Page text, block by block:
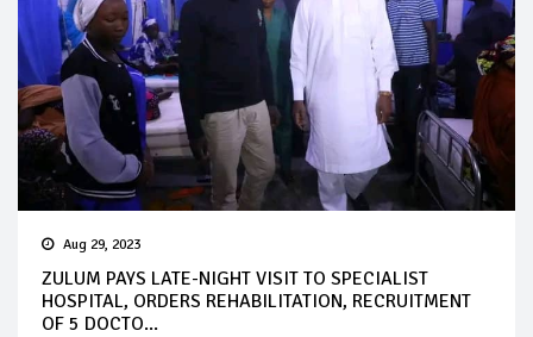
Aug 29, 2023
ZULUM PAYS LATE-NIGHT VISIT TO SPECIALIST
HOSPITAL, ORDERS REHABILITATION, RECRUITMENT
OF 5 DOCTO...